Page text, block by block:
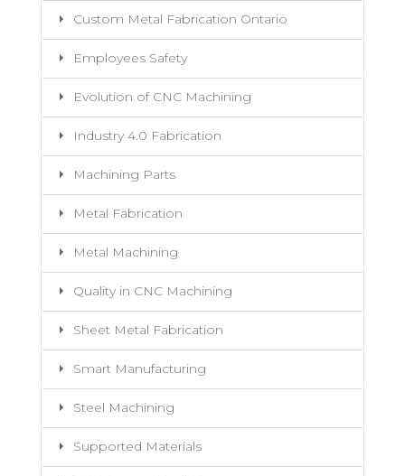
Custom Metal Fabrication Ontario
Employees Safety
Evolution of CNC Machining
Industry 4.0 Fabrication
Machining Parts
Metal Fabrication
Metal Machining
Quality in CNC Machining
Sheet Metal Fabrication
Smart Manufacturing
Steel Machining
Supported Materials